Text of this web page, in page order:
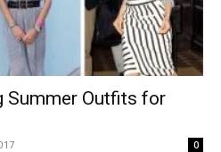
Summer Outfits for
0